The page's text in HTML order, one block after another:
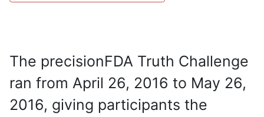
The precisionFDA Truth Challenge
ran from April 26, 2016 to May 26,
2016, giving participants the